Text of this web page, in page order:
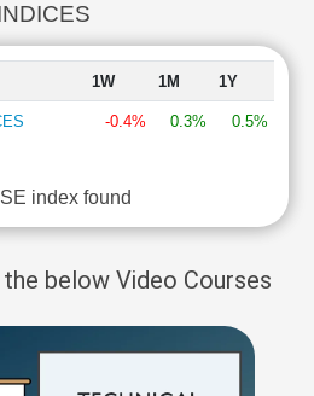
1W 1M 1Y
-0.4% 0.3% 0.5%
index found
below Video Courses